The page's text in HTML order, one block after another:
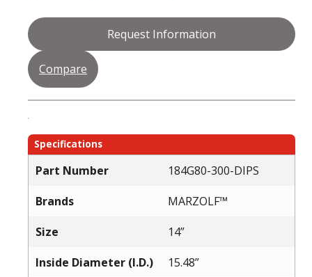
Request Information
Compare
Specifications
Part Number
184G80-300-DIPS
Brands
MARZOLF™
Size
14”
Inside Diameter (I.D.)
15.48”